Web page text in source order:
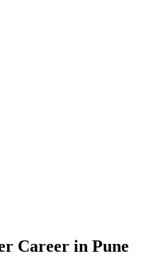
Career in Pune